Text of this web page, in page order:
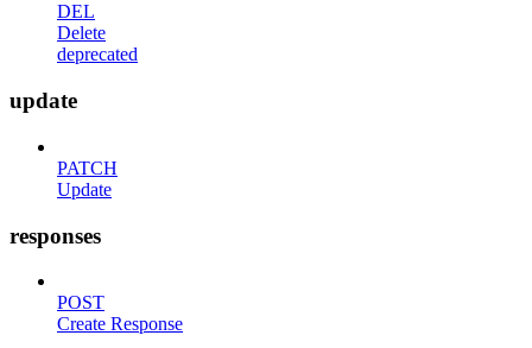
DEL
Delete
deprecated
update
PATCH
Update
responses
POST
Create Response